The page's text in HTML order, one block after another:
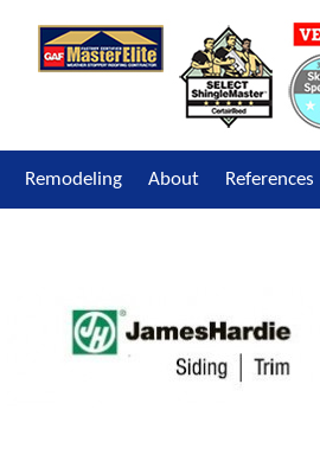
Remodeling About References